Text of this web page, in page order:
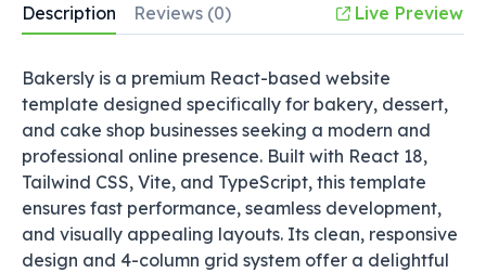
Description Reviews (0) Live Preview
Bakersly is a premium React-based website
template designed specifically for bakery, dessert,
and cake shop businesses seeking a modern and
professional online presence. Built with React 18,
Tailwind CSS, Vite, and TypeScript, this template
ensures fast performance, seamless development,
and visually appealing layouts. Its clean, responsive
design and 4-column grid system offer a delightful